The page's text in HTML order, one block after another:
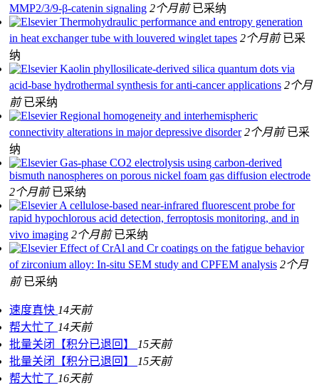
MMP2/3/9-β-catenin signaling 2个月前 已采纳
Thermohydraulic performance and entropy generation
in heat exchanger tube with louvered winglet tapes 2个月前 已采
纳
Kaolin phyllosilicate-derived silica quantum dots via
acid-base hydrothermal synthesis for anti-cancer applications 2个月
前 已采纳
Regional homogeneity and interhemispheric
connectivity alterations in major depressive disorder 2个月前 已采
纳
Gas-phase CO2 electrolysis using carbon-derived
bismuth nanospheres on porous nickel foam gas diffusion electrode
2个月前 已采纳
A cellulose-based near-infrared fluorescent probe for
rapid hypochlorous acid detection, ferroptosis monitoring, and in
vivo imaging 2个月前 已采纳
Effect of CrAl and Cr coatings on the fatigue behavior
of zirconium alloy: In-situ SEM study and CPFEM analysis 2个月
前 已采纳
速度真快 14天前
帮大忙了 14天前
批量关闭【积分已退回】
15天前
批量关闭【积分已退回】
15天前
帮大忙了 16天前